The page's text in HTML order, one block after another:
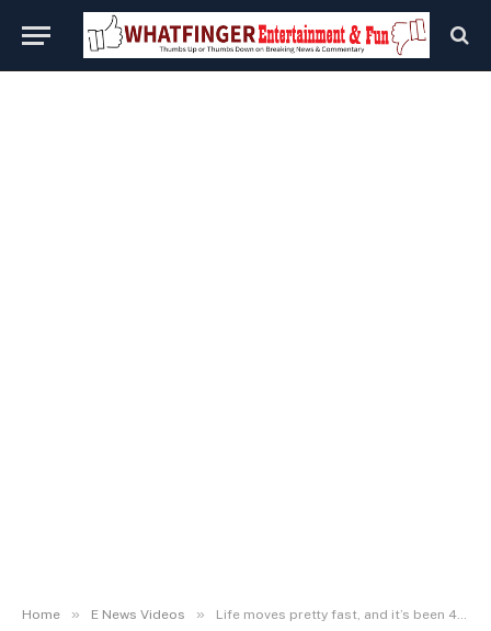
Home » E News Videos » Life moves pretty fast, and it’s been 40 years since the premiere “Ferris Bueller’s Day Off.”